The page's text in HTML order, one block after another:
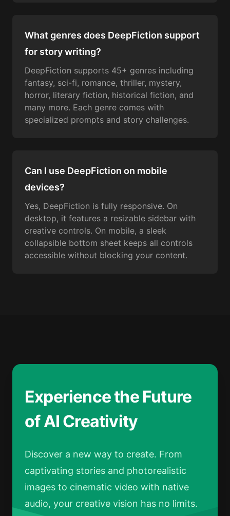
What genres does DeepFiction support
for story writing?
DeepFiction supports 45+ genres including
fantasy, sci-fi, romance, thriller, mystery,
horror, literary fiction, historical fiction, and
many more. Each genre comes with
specialized prompts and story challenges.
Can I use DeepFiction on mobile
devices?
Yes, DeepFiction is fully responsive. On
desktop, it features a resizable sidebar with
creative controls. On mobile, a sleek
collapsible bottom sheet keeps all controls
accessible without blocking your content.
Experience the Future
of AI Creativity
Discover a new way to create. From
captivating stories and photorealistic
images to cinematic video with native
audio, your creative vision has no limits.